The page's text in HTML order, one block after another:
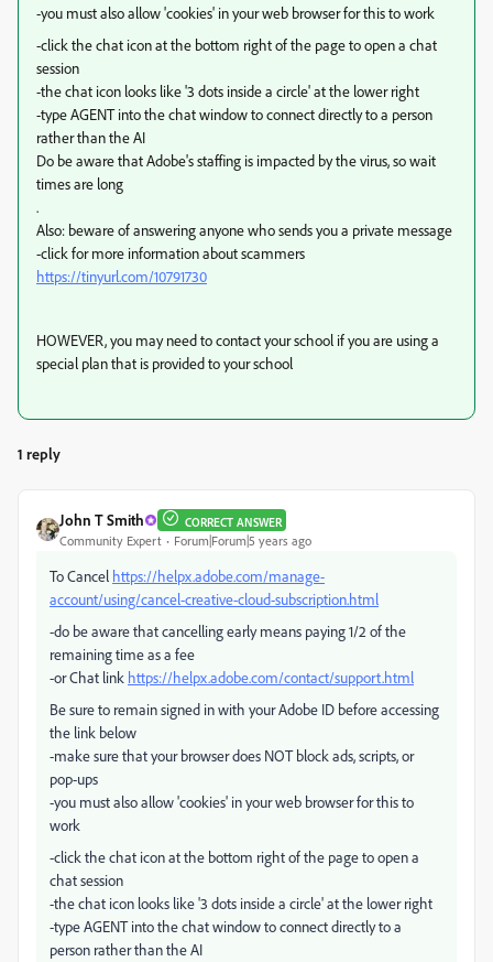
-you must also allow 'cookies' in your web browser for this to work
-click the chat icon at the bottom right of the page to open a chat
session
-the chat icon looks like '3 dots inside a circle' at the lower right
-type AGENT into the chat window to connect directly to a person
rather than the AI
Do be aware that Adobe's staffing is impacted by the virus, so wait
times are long
.
Also: beware of answering anyone who sends you a private message
-click for more information about scammers
https://tinyurl.com/10791730
HOWEVER, you may need to contact your school if you are using a
special plan that is provided to your school
1 reply
John T Smith CORRECT ANSWER
Community Expert Forum|Forum|5 years ago
To Cancel https://helpx.adobe.com/manage-
account/using/cancel-creative-cloud-subscription.html
-do be aware that cancelling early means paying 1/2 of the
remaining time as a fee
-or Chat link https://helpx.adobe.com/contact/support.html
Be sure to remain signed in with your Adobe ID before accessing
the link below
-make sure that your browser does NOT block ads, scripts, or
pop-ups
-you must also allow 'cookies' in your web browser for this to
work
-click the chat icon at the bottom right of the page to open a
chat session
-the chat icon looks like '3 dots inside a circle' at the lower right
-type AGENT into the chat window to connect directly to a
person rather than the AI